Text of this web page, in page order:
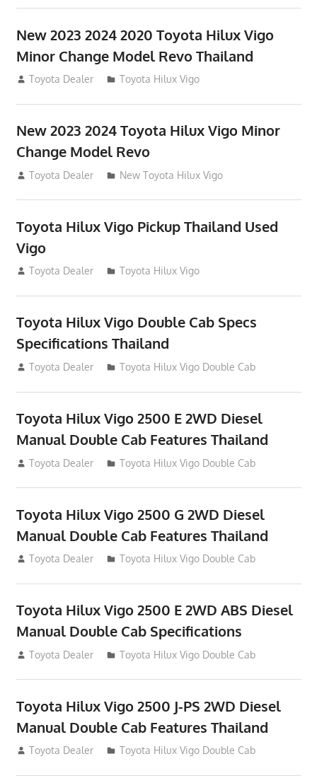
New 2023 2024 2020 Toyota Hilux Vigo
Minor Change Model Revo Thailand
July 19, 2013
Toyota Dealer Toyota Hilux Vigo
New 2023 2024 Toyota Hilux Vigo Minor
Change Model Revo
July 19, 2013
Toyota Dealer New Toyota Hilux Vigo
Toyota Hilux Vigo Pickup Thailand Used
Vigo
December 17, 2012
Toyota Dealer Toyota Hilux Vigo
Toyota Hilux Vigo Double Cab Specs
Specifications Thailand
October 1, 2012
Toyota Dealer Toyota Hilux Vigo Double Cab
Toyota Hilux Vigo 2500 E 2WD Diesel
Manual Double Cab Features Thailand
September 27, 2012
Toyota Dealer Toyota Hilux Vigo Double Cab
Toyota Hilux Vigo 2500 G 2WD Diesel
Manual Double Cab Features Thailand
September 27, 2012
Toyota Dealer Toyota Hilux Vigo Double Cab
Toyota Hilux Vigo 2500 E 2WD ABS Diesel
Manual Double Cab Specifications
September 27, 2012
Toyota Dealer Toyota Hilux Vigo Double Cab
Toyota Hilux Vigo 2500 J-PS 2WD Diesel
Manual Double Cab Features Thailand
September 27, 2012
Toyota Dealer Toyota Hilux Vigo Double Cab